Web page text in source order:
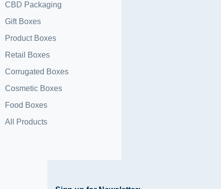
CBD Packaging
Gift Boxes
Product Boxes
Retail Boxes
Corrugated Boxes
Cosmetic Boxes
Food Boxes
All Products